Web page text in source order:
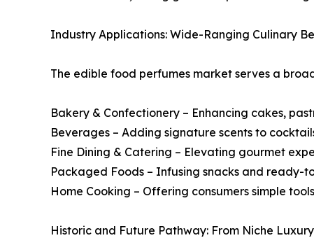
Industry Applications: Wide-Ranging Culinary
The edible food perfumes market serves a
Bakery & Confectionery – Enhancing cakes,
Beverages – Adding signature scents to
Fine Dining & Catering – Elevating gourmet
Packaged Foods – Infusing snacks and ready-
Home Cooking – Offering consumers simple
Historic and Future Pathway: From Niche